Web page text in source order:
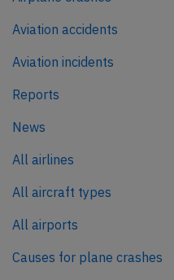
Aviation accidents
Aviation incidents
Reports
News
All airlines
All aircraft types
All airports
Causes for plane crashes